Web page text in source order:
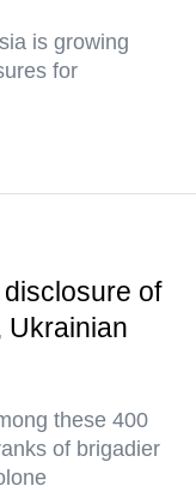
is growing
for
of
Ukrainian
these 400
of brigadier